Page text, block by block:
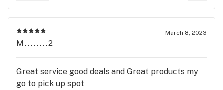
March 8, 2023
M........2
Great service good deals and Great products my
go to pick up spot